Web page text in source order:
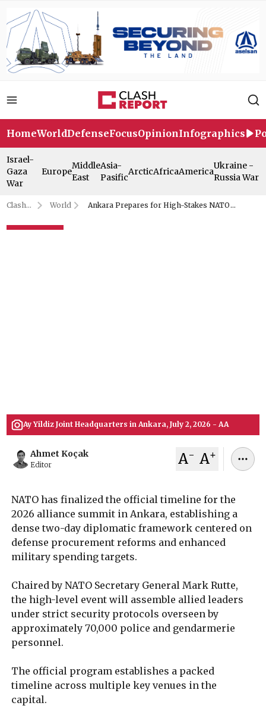
HomeWorldDefenseFocusOpinionInfographics
Israel-
Gaza
War
Europe
Middle
East
Asia-
Pasific
ArcticAfricaAmerica
Ukraine -
Russia War
Clash
World
Ankara Prepares for High-Stakes NATO
Ay Yildiz Joint Headquarters in Ankara, July 2, 2026 - AA
Ahmet Koçak
Editor A- A+
NATO has finalized the official timeline for the
2026 alliance summit in Ankara, establishing a
dense two-day diplomatic framework centered on
defense procurement reforms and enhanced
military spending targets.
Chaired by NATO Secretary General Mark Rutte,
the high-level event will assemble allied leaders
under strict security protocols overseen by
approximately 70,000 police and gendarmerie
personnel.
The official program establishes a packed
timeline across multiple key venues in the
capital.